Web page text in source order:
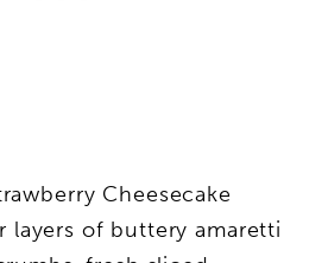
Cheesecake
layers of buttery amaretti